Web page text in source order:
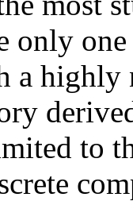
only
a highly
to